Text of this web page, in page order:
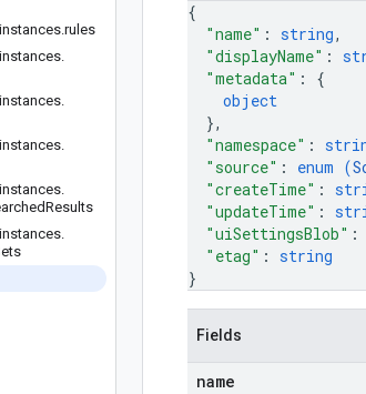
instances.rules
instances.
instances.
instances.
instances.
Results
instances.
{
"name" : string,
"displayName" :
"metadata" : {
object
},
"namespace" :
"source" : enum (
"createTime" :
"updateTime" :
"uiSettingsBlob" :
"etag" : string
}
Fields
name